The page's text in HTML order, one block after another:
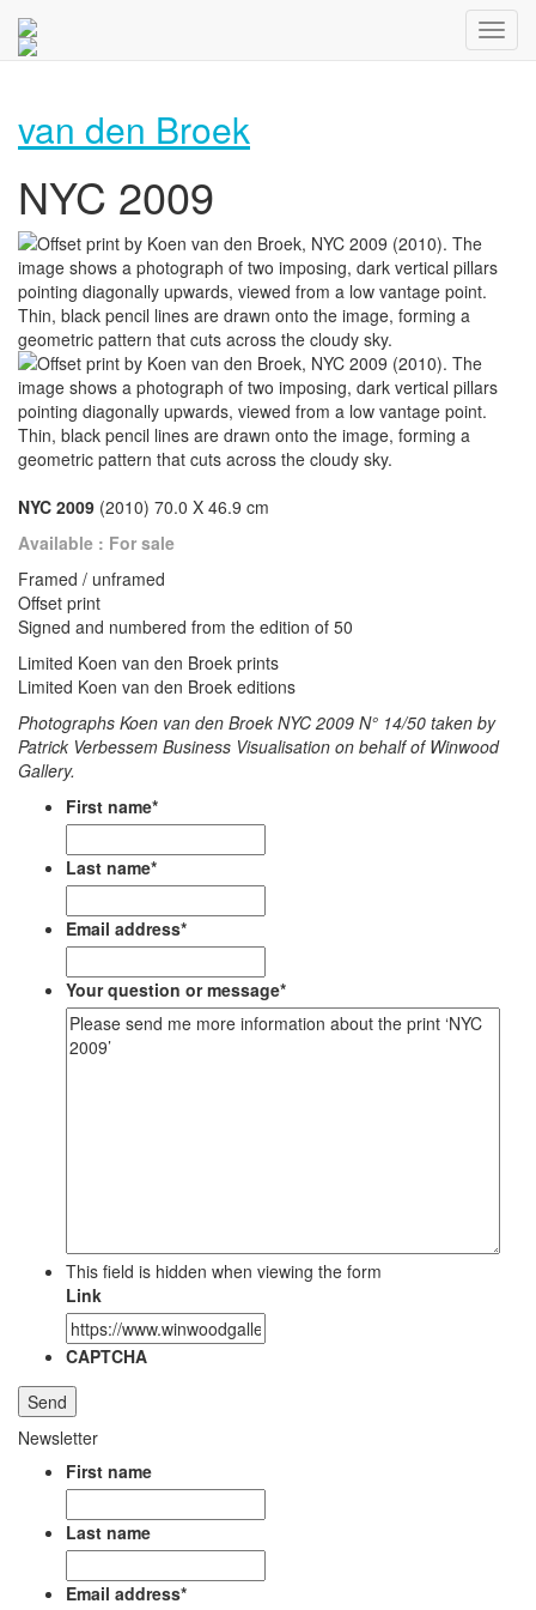
van den Broek
NYC 2009
NYC 2009 (2010) 70.0 X 46.9 cm
Available : For sale
Framed / unframed
Offset print
Signed and numbered from the edition of 50
Limited Koen van den Broek prints
Limited Koen van den Broek editions
Photographs Koen van den Broek NYC 2009 N° 14/50 taken by
Patrick Verbessem Business Visualisation on behalf of Winwood
Gallery.
First name*
Last name*
Email address*
Your question or message*
This field is hidden when viewing the form
Link
CAPTCHA
Newsletter
First name
Last name
Email address*